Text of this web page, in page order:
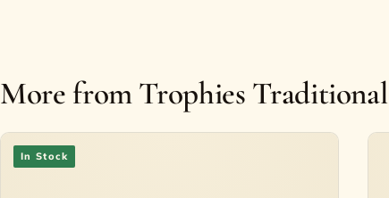
More from Trophies Traditional
In Stock